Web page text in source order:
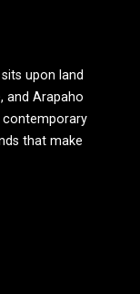
upon land
and Arapaho
contemporary
that make